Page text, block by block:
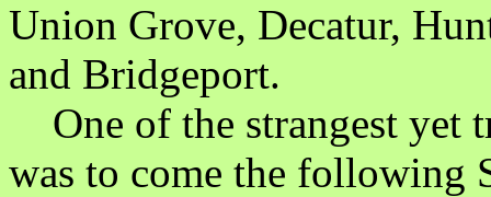
Union Grove, Decatur,
and Bridgeport.
One of the strangest yet
was to come the following